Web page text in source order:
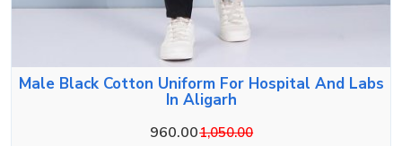
Male Black Cotton Uniform For Hospital And Labs
In Aligarh
960.001,050.00